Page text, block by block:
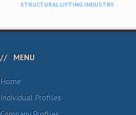
STRUCTURAL LIFTING INDUSTRY
MENU
Home
Individual Profiles